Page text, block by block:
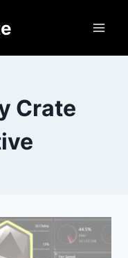
Crate